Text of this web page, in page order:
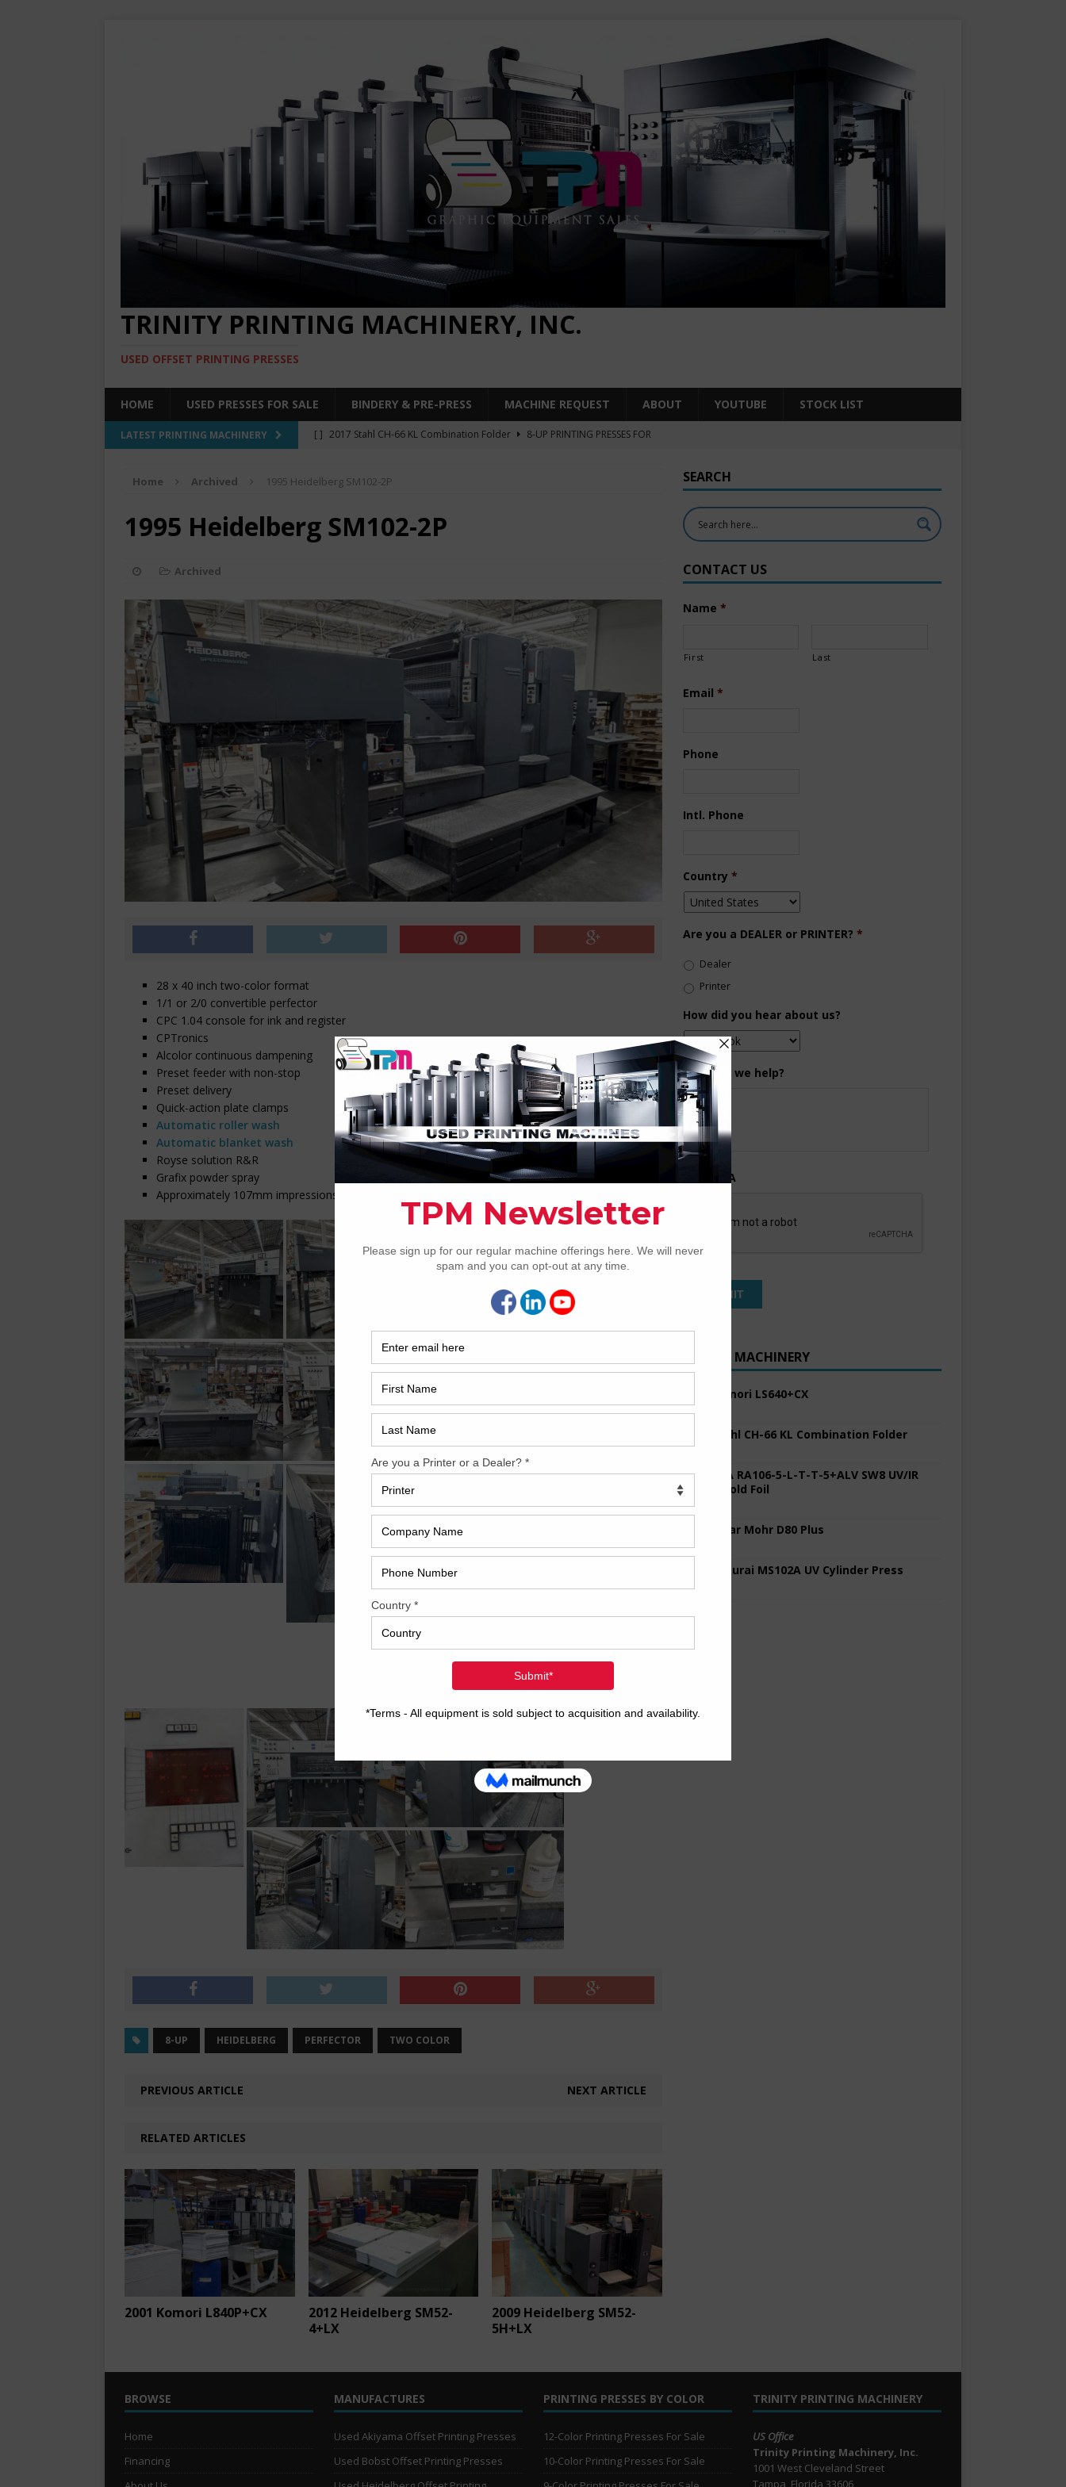
TRINITY PRINTING MACHINERY, INC.
USED OFFSET PRINTING PRESSES
HOME USED PRESSES FOR SALE BINDERY & PRE-PRESS MACHINE REQUEST ABOUT YOUTUBE STOCK LIST
LATEST PRINTING MACHINERY [ ] 2017 Stahl CH-66 KL Combination Folder
8-UP PRINTING PRESSES FOR
[ ] 2017 Heidelberg XL106-4LYY-P-4+LX UV/IR Hybrid
2008 KBA RA106-5-L-T-T-5+ALV SW8 UV/IR Hybrid Cold Foil
COLOR PRINTING PRESSES FOR SALE
Home Archived 1995 Heidelberg SM102-2P
1995 Heidelberg SM102-2P
Archived
28 x 40 inch two-color format
1/1 or 2/0 convertible perfector
CPC 1.04 console for ink and register
CPTronics
Alcolor continuous dampening
Preset feeder with non-stop
Preset delivery
Quick-action plate clamps
Automatic roller wash
Automatic blanket wash
Royse solution R&R
Grafix powder spray
Approximately 107mm impressions
8-UP HEIDELBERG PERFECTOR TWO COLOR
PREVIOUS ARTICLE NEXT ARTICLE
RELATED ARTICLES
2001 Komori L840P+CX
2012 Heidelberg SM52-
4+LX
2009 Heidelberg SM52-
5H+LX
SEARCH
CONTACT US
Name *
First Last
Email *
Phone
Intl. Phone
Country *
Are you a DEALER or PRINTER? *
Dealer
Printer
How did you hear about us?
How can we help?
CAPTCHA
RECENT MACHINERY
2005 Komori LS640+CX
2017 Stahl CH-66 KL Combination Folder
2008 KBA RA106-5-L-T-T-5+ALV SW8 UV/IR
Hybrid Cold Foil
2022 Polar Mohr D80 Plus
1997 Sakurai MS102A UV Cylinder Press
BROWSE
Home
Financing
MANUFACTURES
Used Akiyama Offset Printing Presses
Used Bobst Offset Printing Presses
PRINTING PRESSES BY COLOR
12-Color Printing Presses For Sale
10-Color Printing Presses For Sale
TRINITY PRINTING MACHINERY
US Office
Trinity Printing Machinery, Inc.
1001 West Cleveland Street
Tampa, Florida 33606